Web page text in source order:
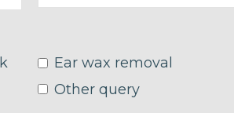
Ear wax removal
Other query